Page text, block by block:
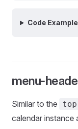
Code Example
menu-
Similar to the
calendar instance